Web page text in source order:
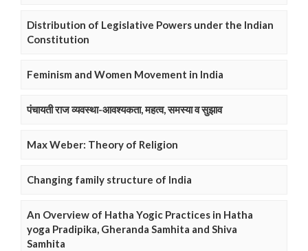
Distribution of Legislative Powers under the Indian
Constitution
Feminism and Women Movement in India
पंचायती राज व्यवस्था-आवश्यकता, महत्व, समस्या व सुझाव
Max Weber: Theory of Religion
Changing family structure of India
An Overview of Hatha Yogic Practices in Hatha
yoga Pradipika, Gheranda Samhita and Shiva
Samhita